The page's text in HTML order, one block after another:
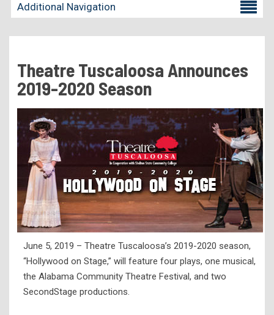
Additional Navigation
Becoming a Student
Residency Appeal Form
Financial Aid
Net Price Calculator
Scholarships
Visit Us
Transcripts
Recruiting & Outreach
Testing & Assessment
Veterans Resource Center
Meet Our Staff
Theatre Tuscaloosa Announces
2019-2020 Season
June 5, 2019 – Theatre Tuscaloosa’s 2019-2020 season,
“Hollywood on Stage,” will feature four plays, one musical,
the Alabama Community Theatre Festival, and two
SecondStage productions.